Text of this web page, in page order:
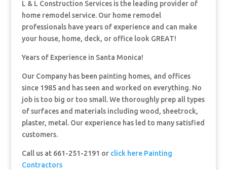
L & L Construction Services is the leading provider of
home remodel service. Our home remodel
professionals have years of experience and can make
your house, home, deck, or office look GREAT!
Years of Experience in Santa Monica!
Our Company has been painting homes, and offices
since 1985 and has seen and worked on everything. No
job is too big or too small. We thoroughly prep all types
of surfaces and materials including wood, sheetrock,
plaster, metal. Our experience has led to many satisfied
customers.
Call us at 661-251-2191 or click here Painting
Contractors